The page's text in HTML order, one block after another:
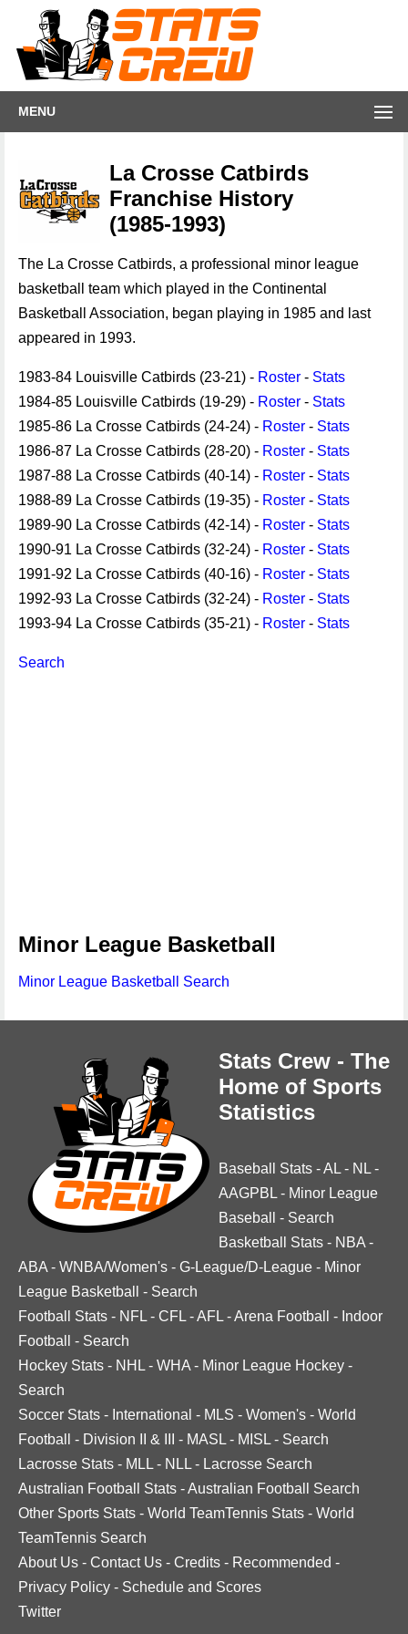
MENU
La Crosse Catbirds
Franchise History
(1985-1993)
The La Crosse Catbirds, a professional minor league
basketball team which played in the Continental
Basketball Association, began playing in 1985 and last
appeared in 1993.
1983-84 Louisville Catbirds (23-21) - Roster - Stats
1984-85 Louisville Catbirds (19-29) - Roster - Stats
1985-86 La Crosse Catbirds (24-24) - Roster - Stats
1986-87 La Crosse Catbirds (28-20) - Roster - Stats
1987-88 La Crosse Catbirds (40-14) - Roster - Stats
1988-89 La Crosse Catbirds (19-35) - Roster - Stats
1989-90 La Crosse Catbirds (42-14) - Roster - Stats
1990-91 La Crosse Catbirds (32-24) - Roster - Stats
1991-92 La Crosse Catbirds (40-16) - Roster - Stats
1992-93 La Crosse Catbirds (32-24) - Roster - Stats
1993-94 La Crosse Catbirds (35-21) - Roster - Stats
Search
Minor League Basketball
Minor League Basketball Search
Stats Crew - The
Home of Sports
Statistics
Baseball Stats -AL - NL -
AAGPBL - Minor League
Baseball
- Search
Basketball Stats - NBA -
ABA - WNBA/Women's - G-League/D-League - Minor
League Basketball
- Search
Football Stats - NFL - CFL -AFL -Arena Football - Indoor
Football
- Search
Hockey Stats - NHL - WHA - Minor League Hockey -
Search
Soccer Stats - International - MLS - Women's - World
Football
- Division II & III - MASL - MISL - Search
Lacrosse Stats - MLL - NLL - Lacrosse Search
Australian Football Stats -Australian Football Search
Other Sports Stats - World TeamTennis Stats - World
TeamTennis Search
About Us - Contact Us - Credits - Recommended -
Privacy Policy - Schedule and Scores
Twitter